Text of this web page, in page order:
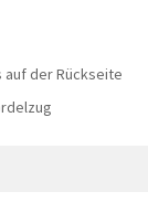
auf der Rückseite